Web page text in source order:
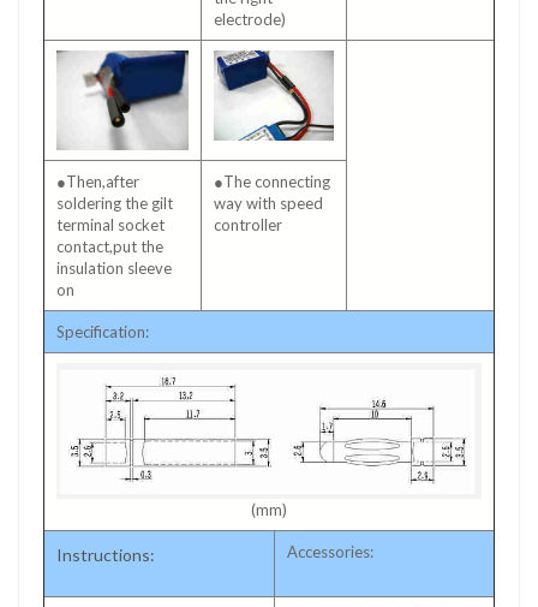
electrode)
●Then,after
soldering the gilt
terminal socket
contact,put the
insulation sleeve
on
●The connecting
way with speed
controller
Specification:
(mm)
Instructions: Accessories: